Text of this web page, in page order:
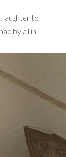
laughter to
by all in